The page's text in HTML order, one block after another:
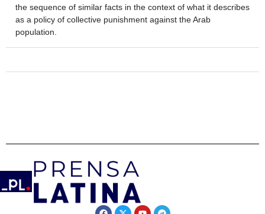
the sequence of similar facts in the context of what it describes
as a policy of collective punishment against the Arab
population.